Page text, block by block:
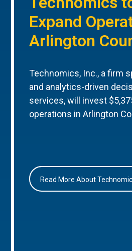
Expand
Arlington
Technomics, Inc., a firm
and analytics-driven
services, will invest
operations in Arlington
Read More About